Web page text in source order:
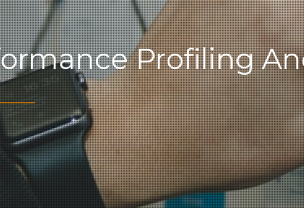
Profiling